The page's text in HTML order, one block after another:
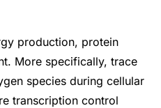
production, protein
More specifically, trace
species during cellular
transcription control